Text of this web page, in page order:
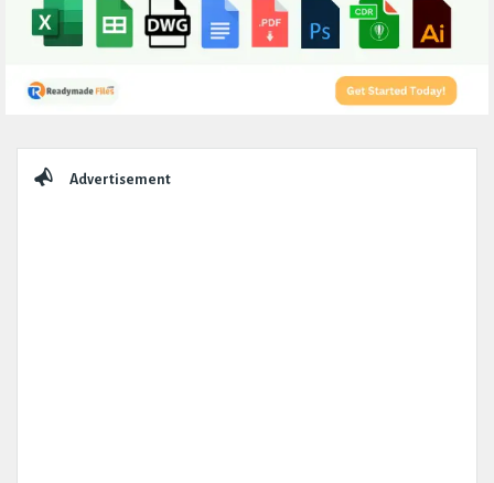
Advertisement